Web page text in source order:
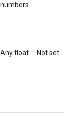
numbers
Any float Not set